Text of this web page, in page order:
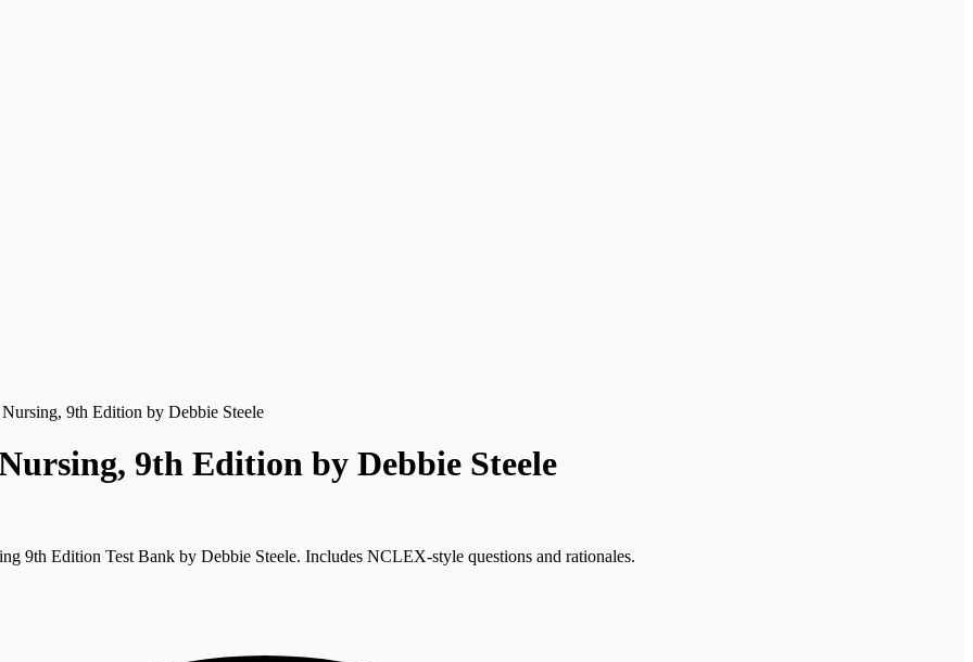
9th Edition by Debbie Steele
9th Edition by Debbie Steele
9th Edition Test Bank by Debbie Steele. Includes NCLEX-style questions and rationales.